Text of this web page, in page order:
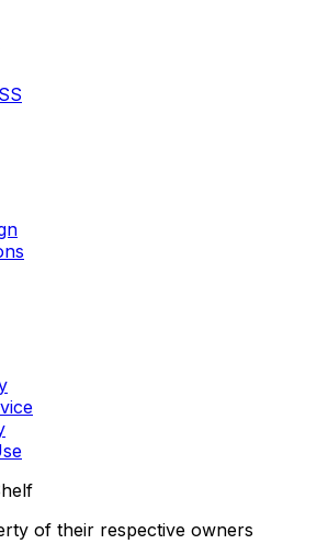
of their respective owners